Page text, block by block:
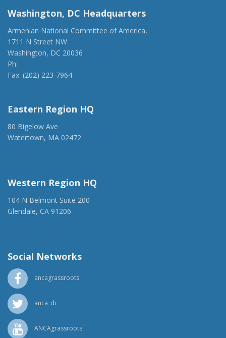
Washington, DC Headquarters
Armenian National Committee of America,
1711 N Street NW
Washington, DC 20036
Ph:
Fax: (202) 223-7964
Eastern Region HQ
80 Bigelow Ave
Watertown, MA 02472
Western Region HQ
104 N Belmont Suite 200
Glendale, CA 91206
Social Networks
ancagrassroots
anca_dc
ANCAgrassroots